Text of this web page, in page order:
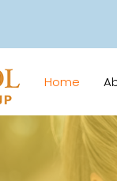
Home